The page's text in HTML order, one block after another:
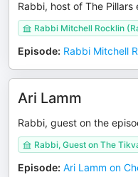
Rabbi, host of The Pillars
Rabbi Mitchell Rocklin
Episode: Rabbi Mitchell
Ari Lamm
Rabbi, guest on the
Rabbi, Guest on The
Episode: Ari Lamm on